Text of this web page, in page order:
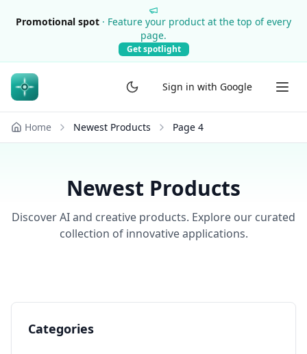
Promotional spot · Feature your product at the top of every
page.
Get spotlight
Sign in with Google
Home Newest Products Page 4
Newest Products
Discover AI and creative products. Explore our curated
collection of innovative applications.
Categories